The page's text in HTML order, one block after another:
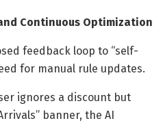
Continuous Optimization
feedback loop to “self-
for manual rule updates.
ignores a discount but
banner, the AI